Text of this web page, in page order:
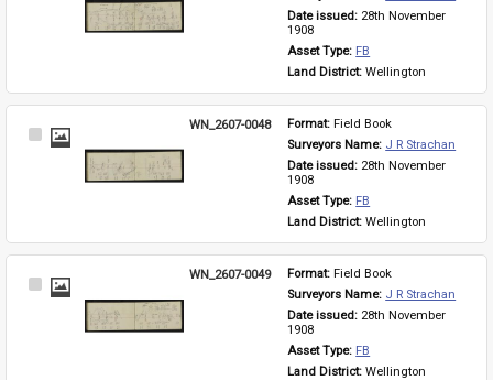
Date issued: 28th November
1908
Asset Type: FB
Land District: Wellington
Select
WN_2607-0048 Format: Field Book
Surveyors Name: J R Strachan
Date issued: 28th November
1908
Asset Type: FB
Land District: Wellington
Select
WN_2607-0049 Format: Field Book
Surveyors Name: J R Strachan
Date issued: 28th November
1908
Asset Type: FB
Land District: Wellington